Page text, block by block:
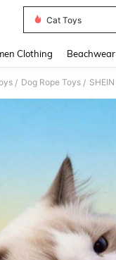
Cat Toys
Clothing Beachwear
/ Dog Rope Toys /